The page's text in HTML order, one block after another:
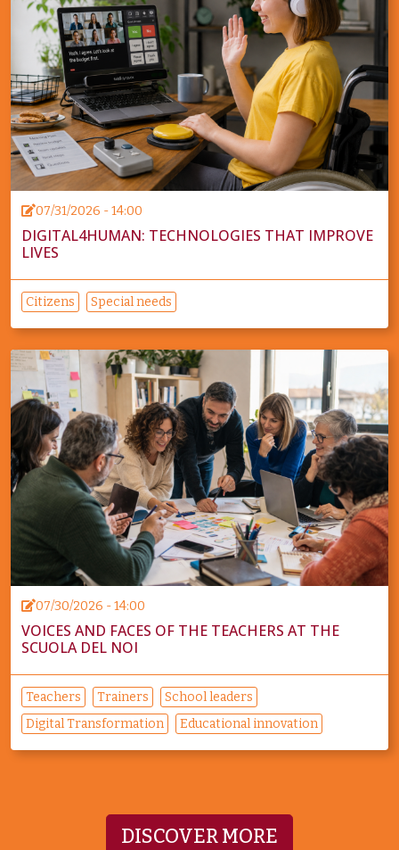
07/31/2026 - 14:00
DIGITAL4HUMAN: TECHNOLOGIES THAT IMPROVE
LIVES
Citizens Special needs
07/30/2026 - 14:00
VOICES AND FACES OF THE TEACHERS AT THE
SCUOLA DEL NOI
Teachers Trainers
School leaders
Digital Transformation
Educational innovation
DISCOVER MORE